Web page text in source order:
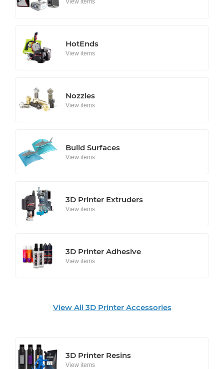
HotEnds
View items
Nozzles
View items
Build Surfaces
View items
3D Printer Extruders
View items
3D Printer Adhesive
View items
View All 3D Printer Accessories
3D Printer Resins
View items